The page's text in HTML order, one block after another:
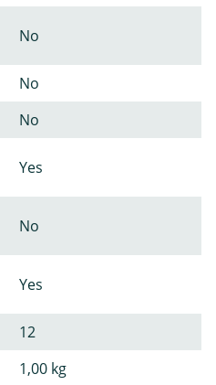
No
No
No
Yes
No
Yes
12
1,00 kg